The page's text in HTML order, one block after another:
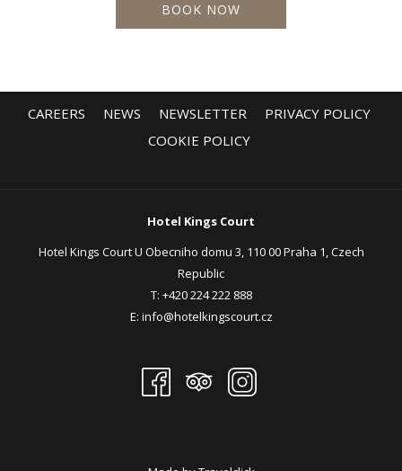
BOOK NOW
CAREERS NEWS NEWSLETTER
PRIVACY POLICY
COOKIE POLICY
Hotel Kings Court
Hotel Kings Court U Obecniho domu 3, 110 00 Praha 1, Czech
Republic
T: +420 224 222 888
E: info@hotelkingscourt.cz